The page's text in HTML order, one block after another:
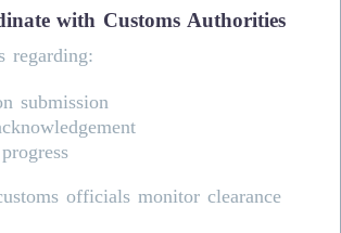
with Customs Authorities
regarding:
submission
officials monitor clearance